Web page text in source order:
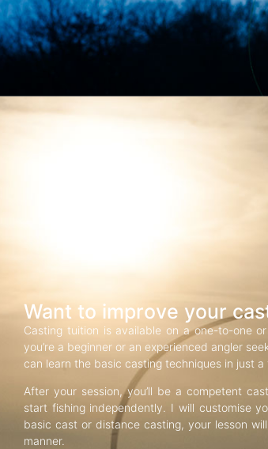
Want to improve your
Casting tuition is available on a one-to-one
you’re a beginner or an experienced angler
can learn the basic casting techniques in just a
After your session, you’ll be a competent
start fishing independently. I will customise
basic cast or distance casting, your lesson
manner.